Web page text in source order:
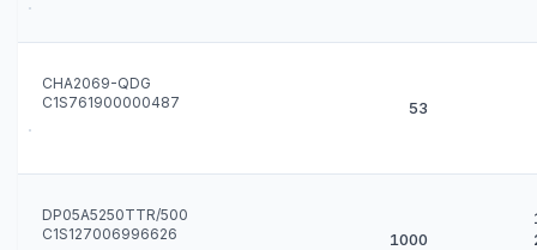
CHA2069-QDG
C1S761900000487
53
DP05A5250TTR/500
C1S127006996626
1000